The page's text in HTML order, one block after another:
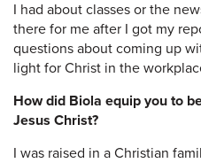
I had about classes or the
there for me after I got my
questions about coming up
light for Christ in the
How did Biola equip you to
Jesus Christ?
I was raised in a Christian